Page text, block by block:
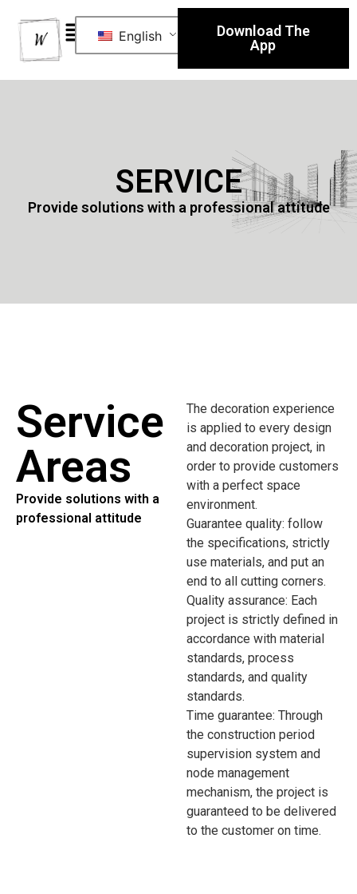
English
Download The
App
SERVICE
Provide solutions with a professional attitude
Service
Areas
Provide solutions with a
professional attitude
The decoration experience
is applied to every design
and decoration project, in
order to provide customers
with a perfect space
environment.
Guarantee quality: follow
the specifications, strictly
use materials, and put an
end to all cutting corners.
Quality assurance: Each
project is strictly defined in
accordance with material
standards, process
standards, and quality
standards.
Time guarantee: Through
the construction period
supervision system and
node management
mechanism, the project is
guaranteed to be delivered
to the customer on time.